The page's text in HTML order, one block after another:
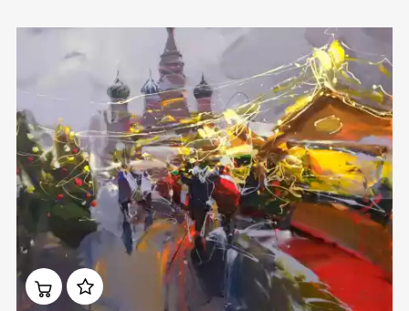
Домен: rakovgallery.com